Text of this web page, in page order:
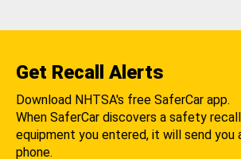
Get Recall Alerts
Download NHTSA's free SaferCar app.
When SaferCar discovers a safety
equipment you entered, it will send you
phone.